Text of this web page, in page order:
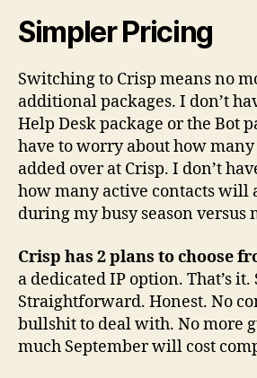
Simpler Pricing
Switching to Crisp means no
additional packages. I don’t
Help Desk package or the Bot
have to worry about how many
added over at Crisp. I don’t
how many active contacts will
during my busy season versus
Crisp has 2 plans to choose
a dedicated IP option. That’s
Straightforward. Honest. No
bullshit to deal with. No more
much September will cost